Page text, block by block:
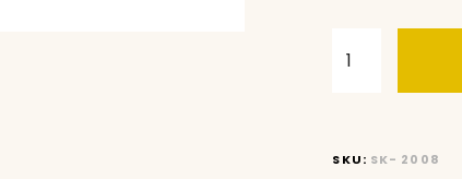
SKU: SK- 2008